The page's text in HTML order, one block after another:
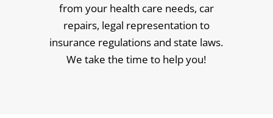
from your health care needs, car
repairs, legal representation to
insurance regulations and state laws.
We take the time to help you!